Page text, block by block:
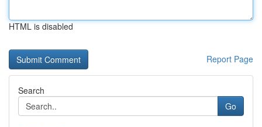
HTML is disabled
Report Page
Search
Go